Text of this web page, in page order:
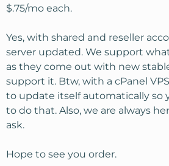
$.75/mo each.
Yes, with shared and reseller
server updated. We support
as they come out with new
support it. Btw, with a cPanel
to update itself automatically so
to do that. Also, we are always
ask.
Hope to see you order.